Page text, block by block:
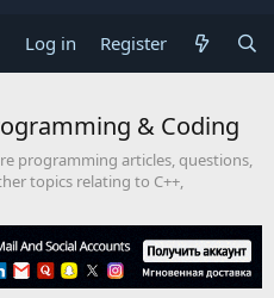
Log in Register
& Coding
programming articles, questions,
topics relating to C++,